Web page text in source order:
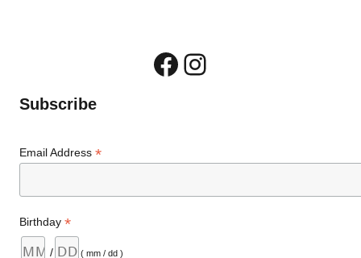
Facebook
Instagram
Subscribe
Email Address*
Birthday*
/ ( mm / dd )